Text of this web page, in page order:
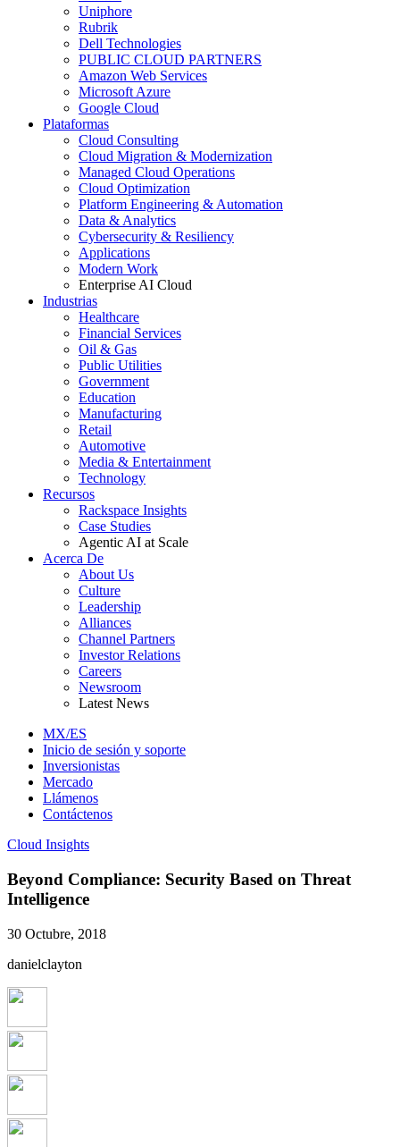
Uniphore
Rubrik
Dell Technologies
PUBLIC CLOUD PARTNERS
Amazon Web Services
Microsoft Azure
Google Cloud
Plataformas
Cloud Consulting
Cloud Migration & Modernization
Managed Cloud Operations
Cloud Optimization
Platform Engineering & Automation
Data & Analytics
Cybersecurity & Resiliency
Applications
Modern Work
Enterprise AI Cloud
Industrias
Healthcare
Financial Services
Oil & Gas
Public Utilities
Government
Education
Manufacturing
Retail
Automotive
Media & Entertainment
Technology
Recursos
Rackspace Insights
Case Studies
Agentic AI at Scale
Acerca De
About Us
Culture
Leadership
Alliances
Channel Partners
Investor Relations
Careers
Newsroom
Latest News
MX/ES
Inicio de sesión y soporte
Inversionistas
Mercado
Llámenos
Contáctenos
Cloud Insights
Beyond Compliance: Security Based on Threat
Intelligence
30 Octubre, 2018
danielclayton